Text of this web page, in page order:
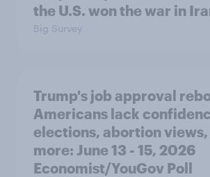
the U.S. won the war in
Big Survey
Trump's job approval
Americans lack
elections, abortion views,
more: June 13 - 15, 2026
Economist/YouGov Poll